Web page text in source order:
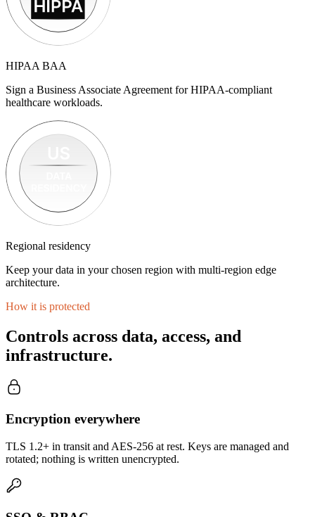
HIPAA BAA
Sign a Business Associate Agreement for HIPAA-compliant
healthcare workloads.
Regional residency
Keep your data in your chosen region with multi-region edge
architecture.
How it is protected
Controls across data, access, and
infrastructure.
Encryption everywhere
TLS 1.2+ in transit and AES-256 at rest. Keys are managed and
rotated; nothing is written unencrypted.